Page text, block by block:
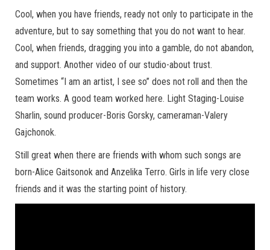
Cool, when you have friends, ready not only to participate in the
adventure, but to say something that you do not want to hear.
Cool, when friends, dragging you into a gamble, do not abandon,
and support. Another video of our studio-about trust.
Sometimes “I am an artist, I see so” does not roll and then the
team works. A good team worked here. Light Staging-Louise
Sharlin, sound producer-Boris Gorsky, cameraman-Valery
Gajchonok.
Still great when there are friends with whom such songs are
born-Alice Gaitsonok and Anzelika Terro. Girls in life very close
friends and it was the starting point of history.